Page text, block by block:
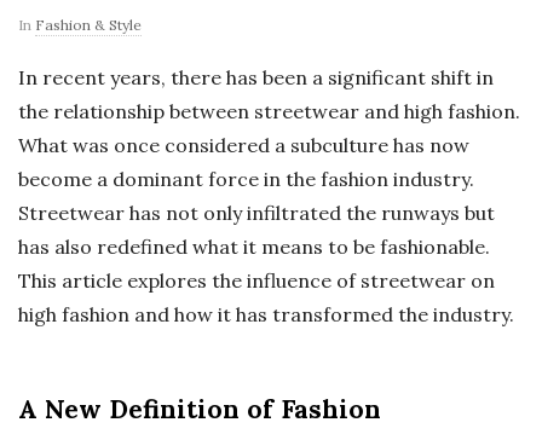
In Fashion & Style
In recent years, there has been a significant shift in
the relationship between streetwear and high fashion.
What was once considered a subculture has now
become a dominant force in the fashion industry.
Streetwear has not only infiltrated the runways but
has also redefined what it means to be fashionable.
This article explores the influence of streetwear on
high fashion and how it has transformed the industry.
A New Definition of Fashion